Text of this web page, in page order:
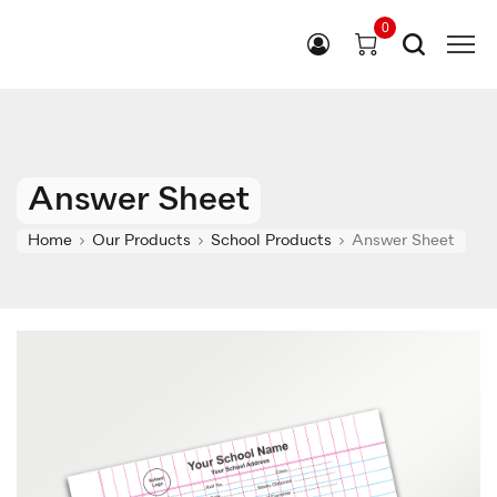
0
Answer Sheet
Home Our Products School Products Answer Sheet